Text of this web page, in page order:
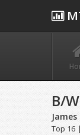
B/
Top 16 |